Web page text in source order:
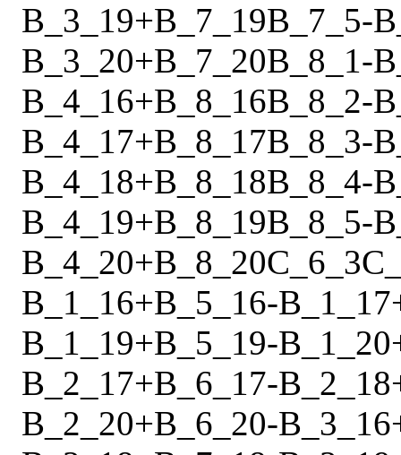
B_3_19+B_7_19B_7_5-
B_3_20+B_7_20B_8_1-
B_4_16+B_8_16B_8_2-
B_4_17+B_8_17B_8_3-
B_4_18+B_8_18B_8_4-
B_4_19+B_8_19B_8_5-
B_4_20+B_8_20C_6_3
B_1_16+B_5_16-B_1_17
B_1_19+B_5_19-B_1_20
B_2_17+B_6_17-B_2_18
B_2_20+B_6_20-B_3_16